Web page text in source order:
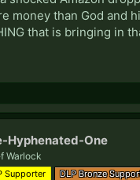
money than God and
that is bringing in
Hyphenated-One
Warlock
Supporter DLP Bronze